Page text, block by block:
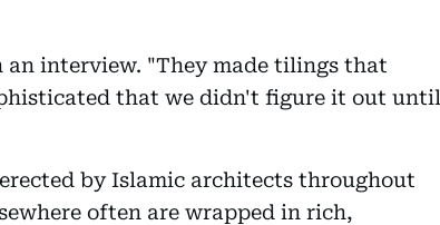
interview. "They made tilings that
that we didn't figure it out until
by Islamic architects throughout
often are wrapped in rich,